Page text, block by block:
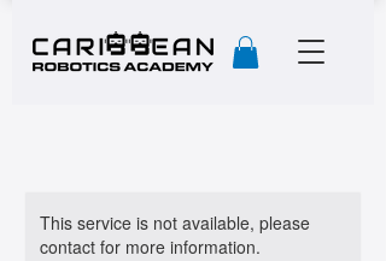
This service is not available, please
contact for more information.